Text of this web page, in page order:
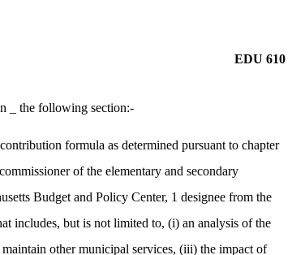
EDU 610
_ the following section:-
formula as determined pursuant to chapter
of the elementary and secondary
Budget and Policy Center, 1 designee from the
includes, but is not limited to, (i) an analysis of the
other municipal services, (iii) the impact of